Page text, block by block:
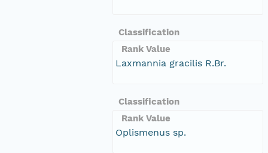
Classification
Rank Value
Laxmannia gracilis R.Br.
Classification
Rank Value
Oplismenus sp.